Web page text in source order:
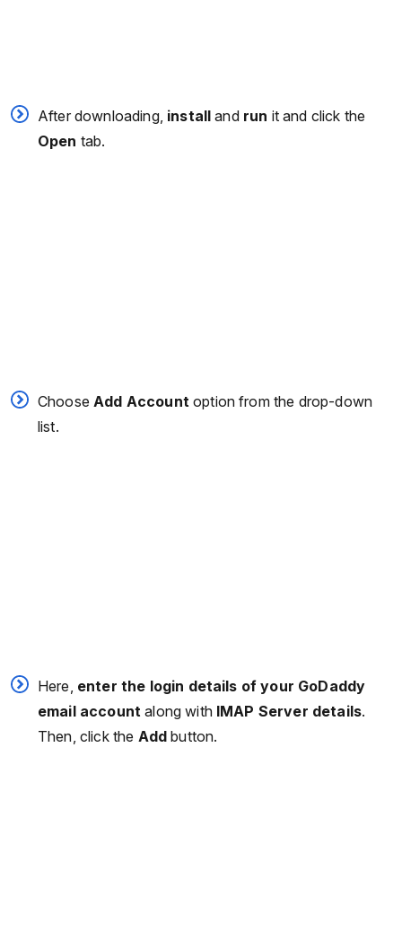
After downloading, install and run it and click the
Open tab.
Choose Add Account option from the drop-down
list.
Here, enter the login details of your GoDaddy
email account along with IMAP Server details.
Then, click the Add button.